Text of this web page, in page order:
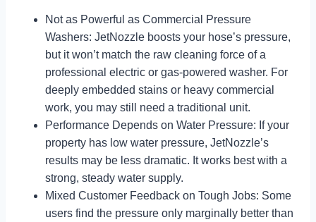
Not as Powerful as Commercial Pressure
Washers: JetNozzle boosts your hose’s pressure,
but it won’t match the raw cleaning force of a
professional electric or gas-powered washer. For
deeply embedded stains or heavy commercial
work, you may still need a traditional unit.
Performance Depends on Water Pressure: If your
property has low water pressure, JetNozzle’s
results may be less dramatic. It works best with a
strong, steady water supply.
Mixed Customer Feedback on Tough Jobs: Some
users find the pressure only marginally better than